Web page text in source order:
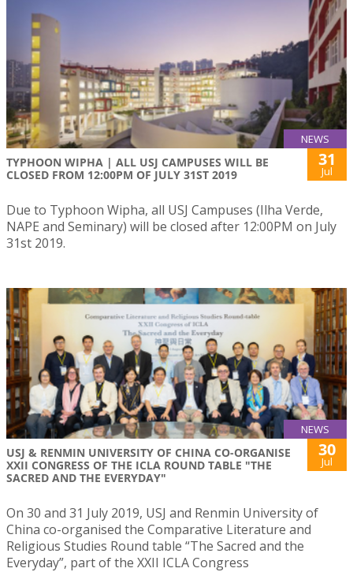
NEWS
TYPHOON WIPHA | ALL USJ CAMPUSES WILL BE
CLOSED FROM 12:00PM OF JULY 31ST 2019
31
Jul
Due to Typhoon Wipha, all USJ Campuses (Ilha Verde,
NAPE and Seminary) will be closed after 12:00PM on July
31st 2019.
NEWS
USJ & RENMIN UNIVERSITY OF CHINA CO-ORGANISE
XXII CONGRESS OF THE ICLA ROUND TABLE "THE
SACRED AND THE EVERYDAY"
30
Jul
On 30 and 31 July 2019, USJ and Renmin University of
China co-organised the Comparative Literature and
Religious Studies Round table “The Sacred and the
Everyday”, part of the XXII ICLA Congress